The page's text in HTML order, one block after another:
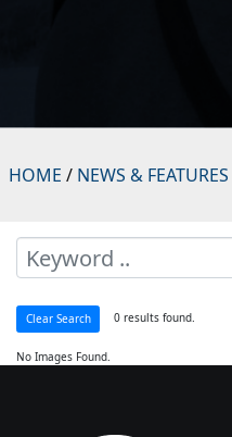
HOME / NEWS & FEATURES
Clear Search 0 results found.
No Images Found.